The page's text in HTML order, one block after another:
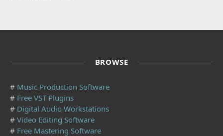
BROWSE
# Music Production Software
# Free VST Plugins
# Digital Audio Workstations
# Video Editing Software
# Free Mastering Software